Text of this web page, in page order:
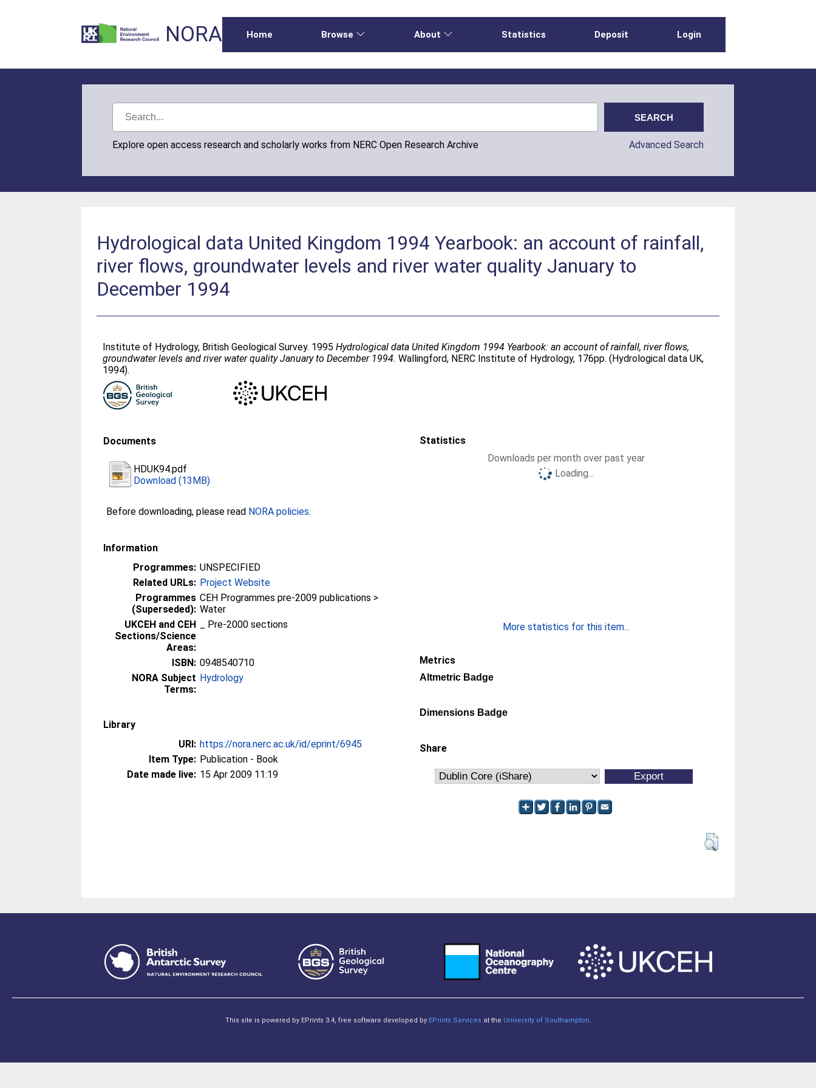
NORA Home Browse About Statistics Deposit Login
Explore open access research and scholarly works from NERC Open Research Archive Advanced Search
Hydrological data United Kingdom 1994 Yearbook: an account of rainfall,
river flows, groundwater levels and river water quality January to
December 1994
Institute of Hydrology, British Geological Survey. 1995Hydrological data United Kingdom 1994 Yearbook: an account of rainfall, river flows,
groundwater levels and river water quality January to December 1994. Wallingford, NERC Institute of Hydrology, 176pp. (Hydrological data UK,
1994).
Documents
HDUK94.pdf
Download (13MB)
Before downloading, please read NORA policies.
Information
Programmes: UNSPECIFIED
Related URLs: Project Website
Programmes
(Superseded):
CEH Programmes pre-2009 publications >
Water
UKCEH and CEH
Sections/Science
Areas:
_ Pre-2000 sections
ISBN: 0948540710
NORA Subject
Terms:
Hydrology
Library
URI: https://nora.nerc.ac.uk/id/eprint/6945
Item Type: Publication - Book
Date made live: 15 Apr 2009 11:19
Statistics
Downloads per month over past year
Loading...
More statistics for this item...
Metrics
Altmetric Badge
Dimensions Badge
Share
This site is powered by EPrints 3.4, free software developed by EPrints Services at the University of Southampton.